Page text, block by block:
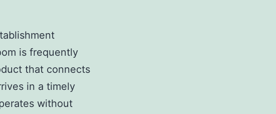
is frequently
that connects
in a timely
without